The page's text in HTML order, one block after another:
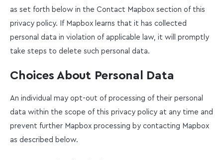
as set forth below in the Contact Mapbox section of this
privacy policy. If Mapbox learns that it has collected
personal data in violation of applicable law, it will promptly
take steps to delete such personal data.
Choices About Personal Data
An individual may opt-out of processing of their personal
data within the scope of this privacy policy at any time and
prevent further Mapbox processing by contacting Mapbox
as described below.